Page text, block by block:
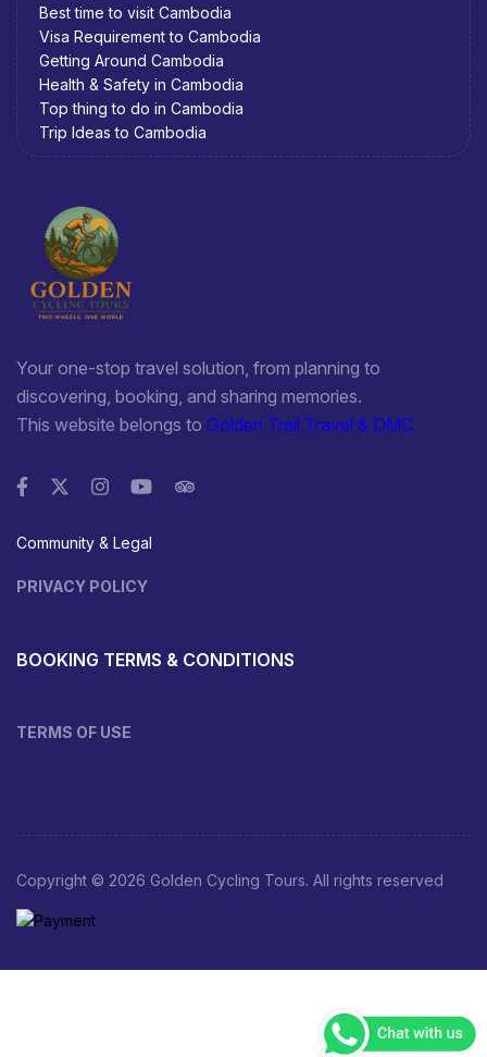
Best time to visit Cambodia
Visa Requirement to Cambodia
Getting Around Cambodia
Health & Safety in Cambodia
Top thing to do in Cambodia
Trip Ideas to Cambodia
Your one-stop travel solution, from planning to
discovering, booking, and sharing memories.
This website belongs to Golden Trail Travel & DMC
Community & Legal
PRIVACY POLICY
BOOKING TERMS & CONDITIONS
TERMS OF USE
Copyright © 2026 Golden Cycling Tours. All rights reserved